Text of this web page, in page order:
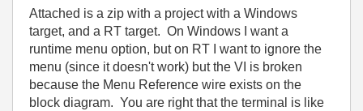
Attached is a zip with a project with a Windows
target, and a RT target. On Windows I want a
runtime menu option, but on RT I want to ignore the
menu (since it doesn't work) but the VI is broken
because the Menu Reference wire exists on the
block diagram. You are right that the terminal is like